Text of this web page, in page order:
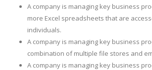
A company is managing key business
more Excel spreadsheets that are
individuals.
A company is managing key business
combination of multiple file stores and
A company is managing key business